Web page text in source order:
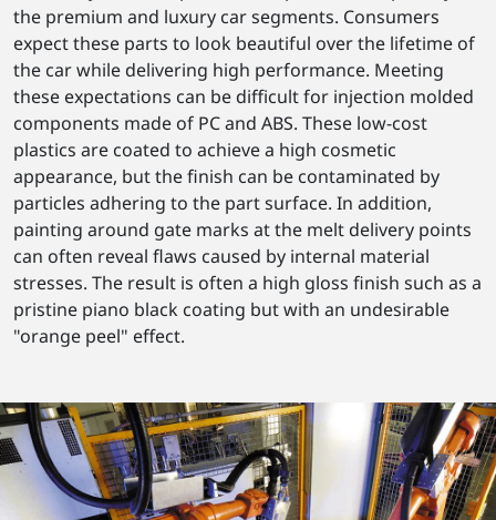
the premium and luxury car segments. Consumers
expect these parts to look beautiful over the lifetime of
the car while delivering high performance. Meeting
these expectations can be difficult for injection molded
components made of PC and ABS. These low-cost
plastics are coated to achieve a high cosmetic
appearance, but the finish can be contaminated by
particles adhering to the part surface. In addition,
painting around gate marks at the melt delivery points
can often reveal flaws caused by internal material
stresses. The result is often a high gloss finish such as a
pristine piano black coating but with an undesirable
"orange peel" effect.